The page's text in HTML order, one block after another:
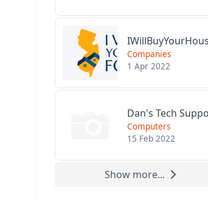
Companies
1 Apr 2022
Computers
15 Feb 2022
Show more...